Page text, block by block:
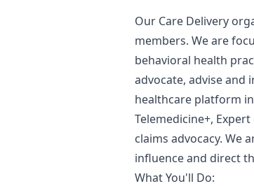
Description
Our Care Delivery
members. We are
behavioral health
advocate, advise
healthcare platform
Telemedicine+,
claims advocacy. We
influence and direct
What You'll Do: